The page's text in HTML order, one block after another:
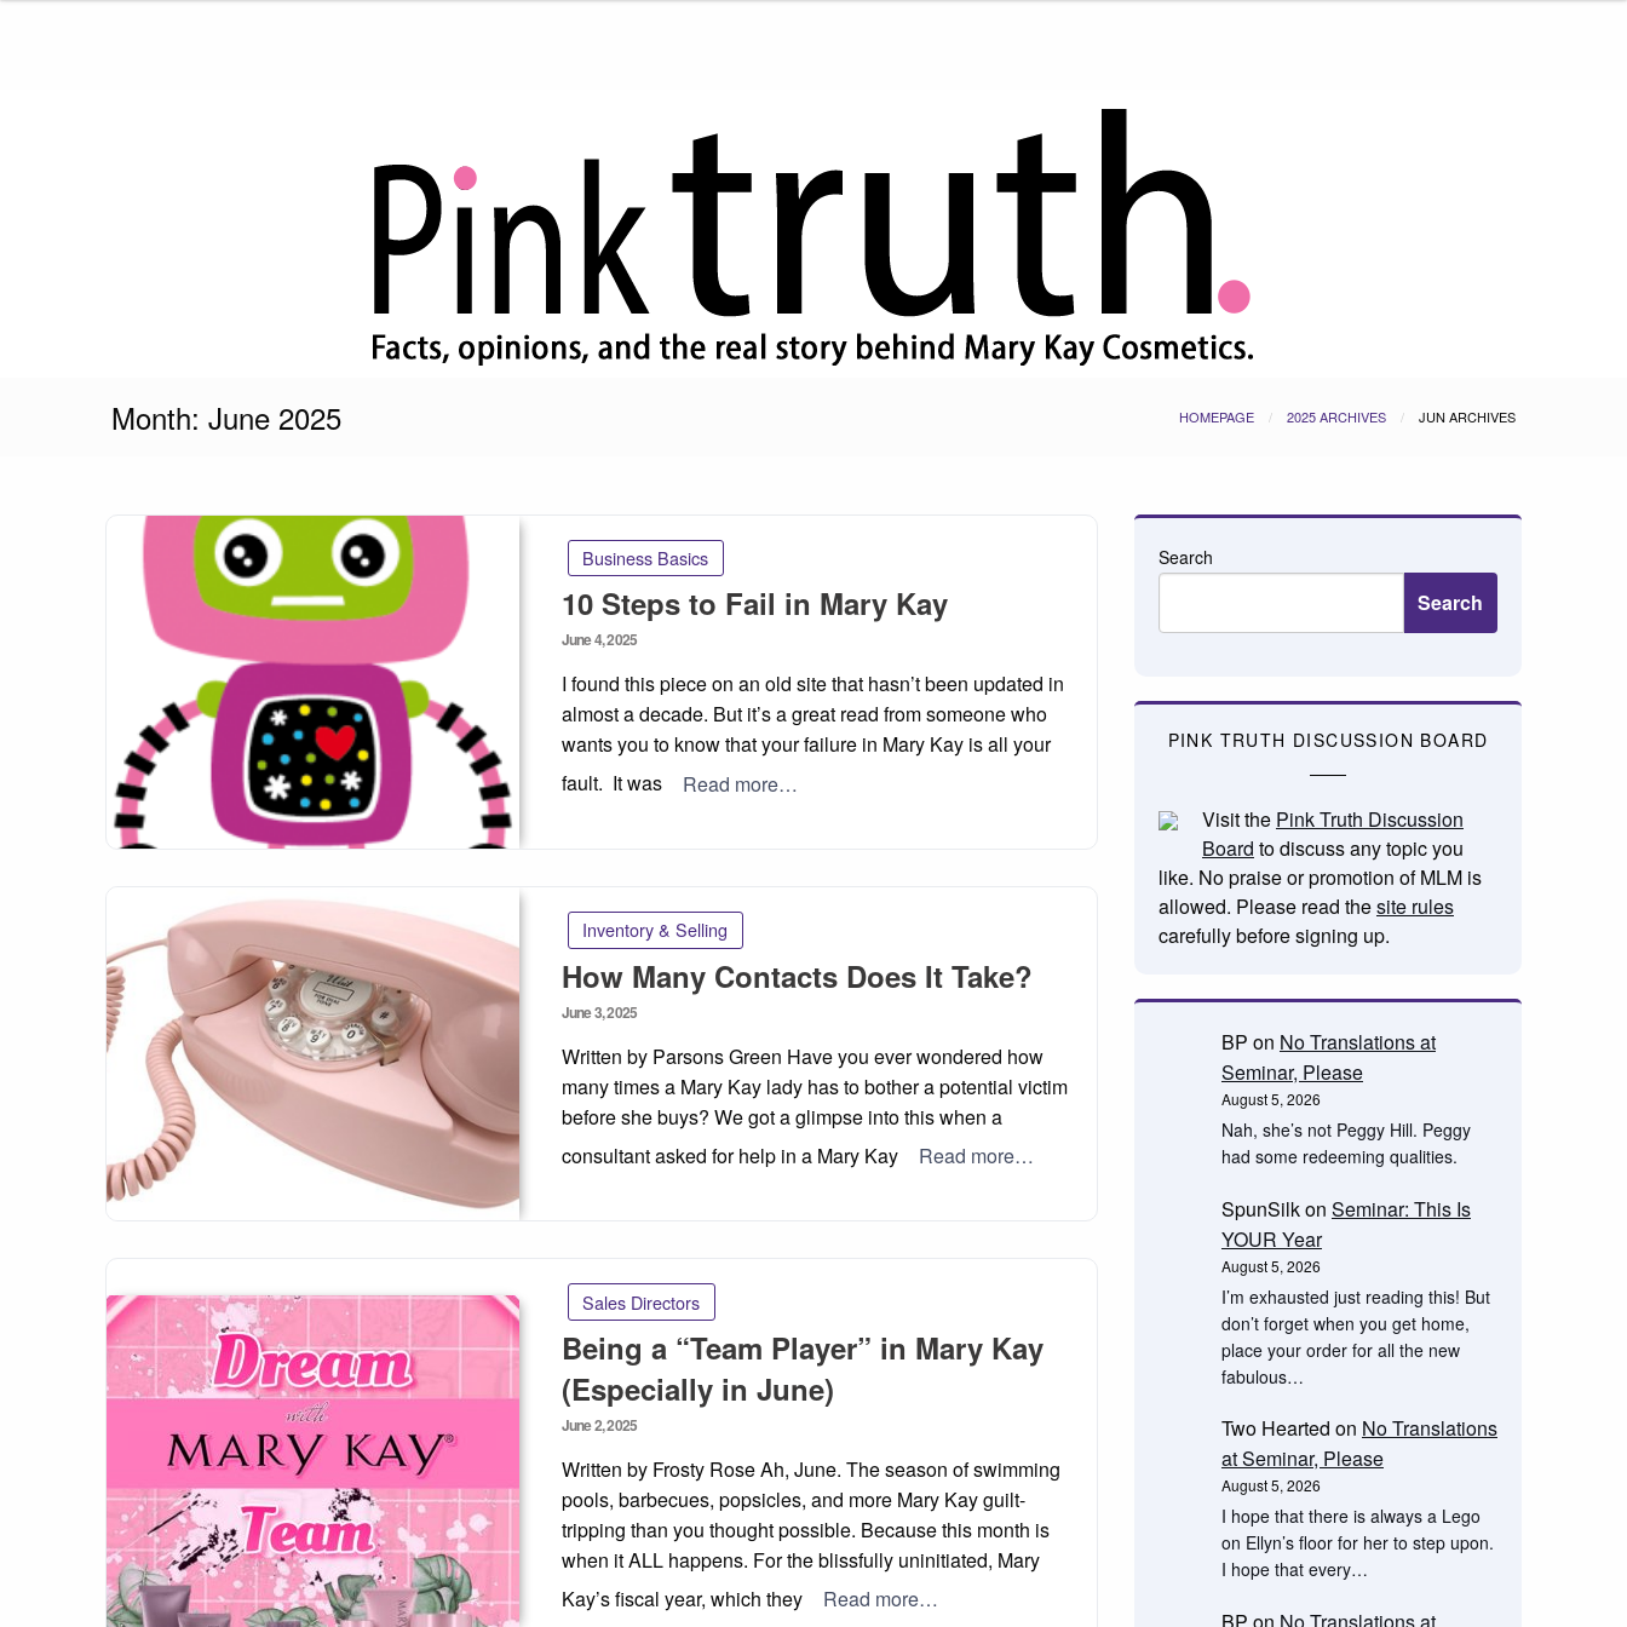
Pink Truth
Month: June 2025 HOMEPAGE 2025 ARCHIVES JUN ARCHIVES
Business Basics
10 Steps to Fail in Mary Kay
Posted
June 4, 2025
I found this piece on an old site that hasn’t been updated in
almost a decade. But it’s a great read from someone who
wants you to know that your failure in Mary Kay is all your
fault. It was
Read more…
Inventory & Selling
How Many Contacts Does It Take?
Posted
June 3, 2025
Written by Parsons Green Have you ever wondered how
many times a Mary Kay lady has to bother a potential victim
before she buys? We got a glimpse into this when a
consultant asked for help in a Mary Kay
Read more…
Sales Directors
Being a “Team Player” in Mary Kay
(Especially in June)
Posted
June 2, 2025
Written by Frosty Rose Ah, June. The season of swimming
pools, barbecues, popsicles, and more Mary Kay guilt-
tripping than you thought possible. Because this month is
when it ALL happens. For the blissfully uninitiated, Mary
Kay’s fiscal year, which they
Read more…
Search
Search
PINK TRUTH DISCUSSION BOARD
Visit the Pink Truth Discussion
Board to discuss any topic you
like. No praise or promotion of MLM is
allowed. Please read thesite rules
carefully before signing up.
BP on No Translations at
Seminar, Please
August 5, 2026
Nah, she’s not Peggy Hill. Peggy
had some redeeming qualities.
SpunSilkon Seminar: This Is
YOUR Year
August 5, 2026
I’m exhausted just reading this! But
don’t forget when you get home,
place your order for all the new
fabulous…
Two Hearted on No Translations
at Seminar, Please
August 5, 2026
I hope that there is always a Lego
on Ellyn’s floor for her to step upon.
I hope that every…
BP on No Translations at